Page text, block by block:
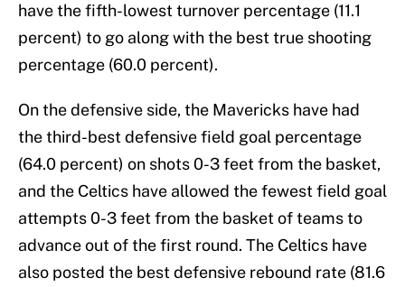
have the fifth-lowest turnover percentage (11.1
percent) to go along with the best true shooting
percentage (60.0 percent).
On the defensive side, the Mavericks have had
the third-best defensive field goal percentage
(64.0 percent) on shots 0-3 feet from the basket,
and the Celtics have allowed the fewest field goal
attempts 0-3 feet from the basket of teams to
advance out of the first round. The Celtics have
also posted the best defensive rebound rate (81.6